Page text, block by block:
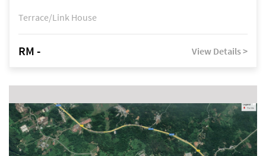
Terrace/Link House
RM - View Details >